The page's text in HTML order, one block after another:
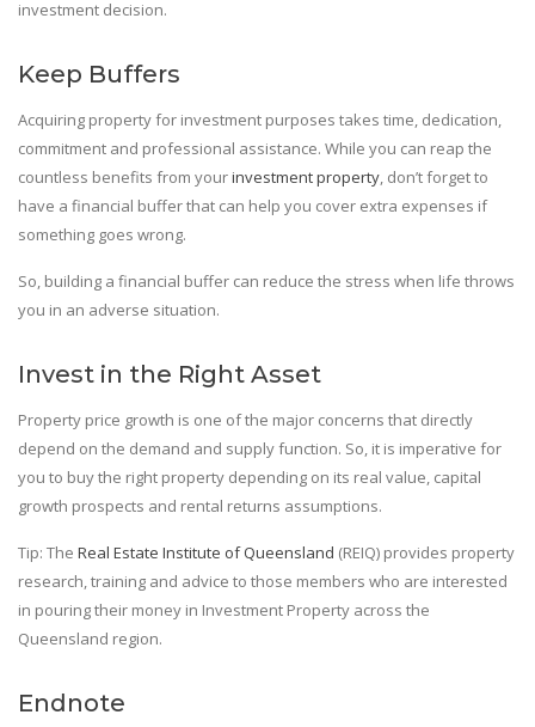
investment decision.
Keep Buffers
Acquiring property for investment purposes takes time, dedication,
commitment and professional assistance. While you can reap the
countless benefits from yourinvestment property, don’t forget to
have a financial buffer that can help you cover extra expenses if
something goes wrong.
So, building a financial buffer can reduce the stress when life throws
you in an adverse situation.
Invest in the Right Asset
Property price growth is one of the major concerns that directly
depend on the demand and supply function. So, it is imperative for
you to buy the right property depending on its real value, capital
growth prospects and rental returns assumptions.
Tip: The Real Estate Institute of Queensland (REIQ) provides property
research, training and advice to those members who are interested
in pouring their money in Investment Property across the
Queensland region.
Endnote